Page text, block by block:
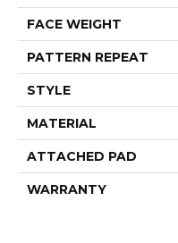
FACE WEIGHT
PATTERN REPEAT
STYLE
MATERIAL
ATTACHED PAD
WARRANTY